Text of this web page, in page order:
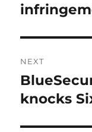
NEXT
Next
post:
knocks